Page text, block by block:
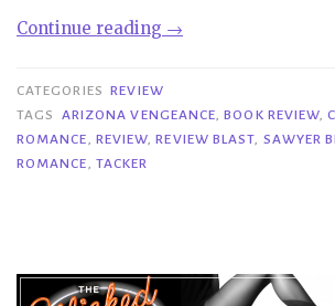
Continue reading “Review
–
Sawyer
→
CATEGORIES REVIEW
TAGS
ARIZONA VENGEANCE,BOOK REVIEW,
ROMANCE, REVIEW,REVIEW BLAST, SAWYER
ROMANCE, TACKER